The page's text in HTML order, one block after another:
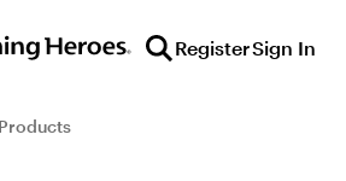
RegisterSign In